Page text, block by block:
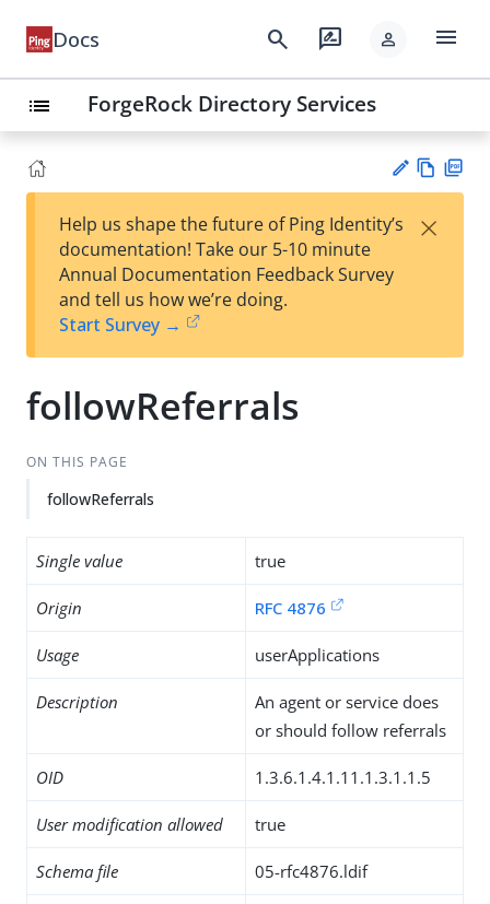
Docs search rate_review person menu
list ForgeRock Directory Services
est
t
w
Help us shape the future of Ping Identity’s
documentation! Take our 5-10 minute
Annual Documentation Feedback Survey
and tell us how we’re doing.
Start Survey →
×
followReferrals
ON THIS PAGE
followReferrals
Single value true
Origin RFC 4876
Usage userApplications
Description
An agent or service does
or should follow referrals
OID 1.3.6.1.4.1.11.1.3.1.1.5
User modification allowed true
Schema file 05-rfc4876.ldif